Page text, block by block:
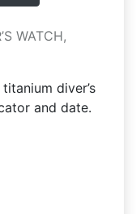
WATCH,
diver’s
and date.